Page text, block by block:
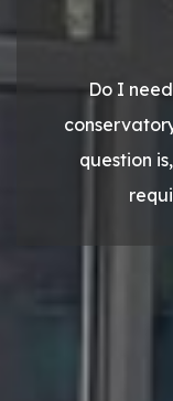
Do I
question